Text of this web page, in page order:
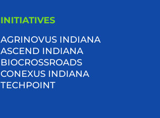
INITIATIVES
AGRINOVUS INDIANA
ASCEND INDIANA
BIOCROSSROADS
CONEXUS INDIANA
TECHPOINT